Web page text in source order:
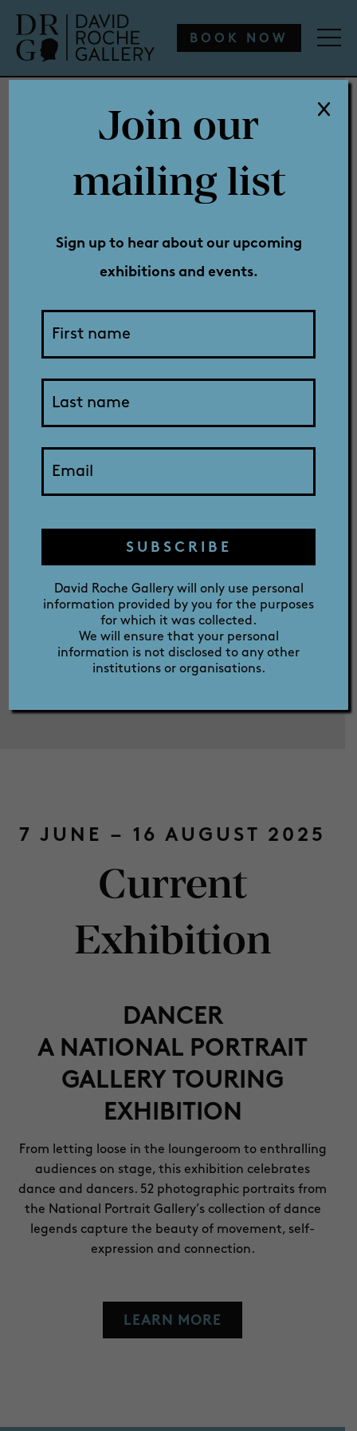
WHAT’S ON ENGAGE COLLECTION
BOOK NOW
ABOUT
Privacy
Policy
The David Roche Foundation is
dedicated to keeping your details
will only use personal information
provided by you for the purposes for
which it was collected. We use this
and to provide you with details of
list. We will ensure that your
personal information will not be
disclosed to any other institutions or
organisations.
7 JUNE – 16 AUGUST 2025
Current
Exhibition
DANCER
A NATIONAL PORTRAIT
GALLERY TOURING
EXHIBITION
From letting loose in the loungeroom to enthralling
audiences on stage, this exhibition celebrates
dance and dancers. 52 photographic portraits from
the National Portrait Gallery’s collection of dance
legends capture the beauty of movement, self-
expression and connection.
LEARN MORE
Join our
mailing list
Sign up to hear about our upcoming
exhibitions and events.
SUBSCRIBE
David Roche Gallery will only use personal
information provided by you for the purposes
for which it was collected.
We will ensure that your personal
information is not disclosed to any other
institutions or organisations.